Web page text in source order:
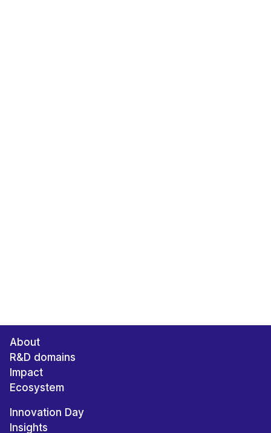
About
R&D domains
Impact
Ecosystem
Innovation Day
Insights